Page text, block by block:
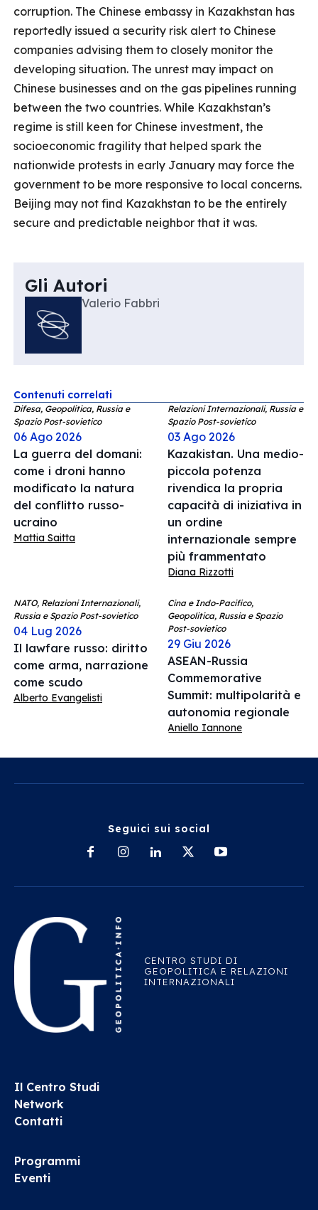
corruption. The Chinese embassy in Kazakhstan has
reportedly issued a security risk alert to Chinese
companies advising them to closely monitor the
developing situation. The unrest may impact on
Chinese businesses and on the gas pipelines running
between the two countries. While Kazakhstan’s
regime is still keen for Chinese investment, the
socioeconomic fragility that helped spark the
nationwide protests in early January may force the
government to be more responsive to local concerns.
Beijing may not find Kazakhstan to be the entirely
secure and predictable neighbor that it was.
Gli Autori
Valerio Fabbri
Contenuti correlati
Difesa, Geopolitica, Russia e
Spazio Post-sovietico
06 Ago 2026
La guerra del domani:
come i droni hanno
modificato la natura
del conflitto russo-
ucraino
Mattia Saitta
Relazioni Internazionali, Russia e
Spazio Post-sovietico
03 Ago 2026
Kazakistan. Una medio-
piccola potenza
rivendica la propria
capacità di iniziativa in
un ordine
internazionale sempre
più frammentato
Diana Rizzotti
NATO, Relazioni Internazionali,
Russia e Spazio Post-sovietico
04 Lug 2026
Il lawfare russo: diritto
come arma, narrazione
come scudo
Alberto Evangelisti
Cina e Indo-Pacifico,
Geopolitica, Russia e Spazio
Post-sovietico
29 Giu 2026
ASEAN-Russia
Commemorative
Summit: multipolarità e
autonomia regionale
Aniello Iannone
Seguici sui social
CENTRO STUDI DI
GEOPOLITICA E RELAZIONI
INTERNAZIONALI
Il Centro Studi
Network
Contatti
Programmi
Eventi